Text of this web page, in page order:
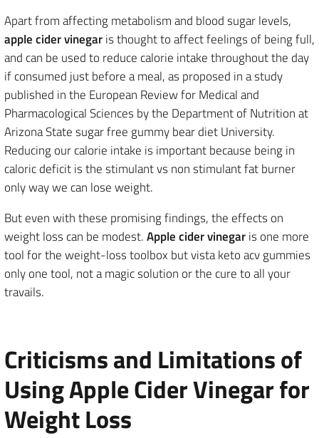
Apart from affecting metabolism and blood sugar levels,
apple cider vinegaris thought to affect feelings of being full,
and can be used to reduce calorie intake throughout the day
if consumed just before a meal, as proposed in a study
published in the European Review for Medical and
Pharmacological Sciences by the Department of Nutrition at
Arizona State sugar free gummy bear diet University.
Reducing our calorie intake is important because being in
caloric deficit is the stimulant vs non stimulant fat burner
only way we can lose weight.
But even with these promising findings, the effects on
weight loss can be modest.Apple cider vinegaris one more
tool for the weight-loss toolbox but vista keto acv gummies
only one tool, not a magic solution or the cure to all your
travails.
Criticisms and Limitations of
Using Apple Cider Vinegar for
Weight Loss